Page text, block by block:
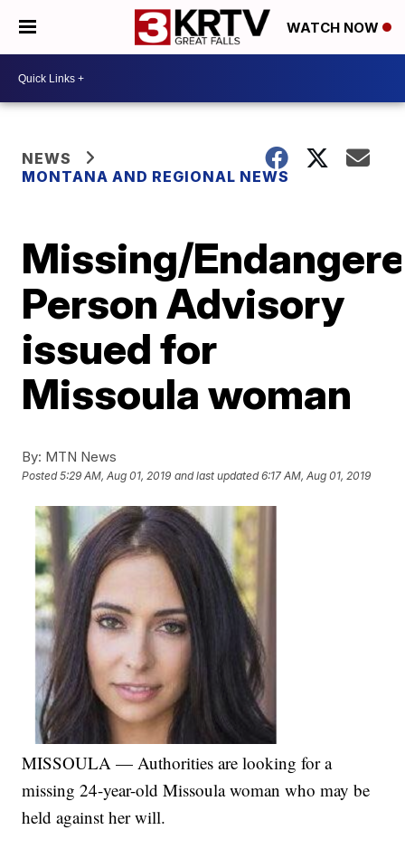
WATCH NOW
NEWS
MONTANA AND REGIONAL NEWS
Missing/
Person Advisory
issued for
Missoula woman
By: MTN News
Posted5:29 AM, Aug 01, 2019 and last updated 6:17 AM, Aug 01, 2019
MISSOULA — Authorities are looking for a
missing 24-year-old Missoula woman who may be
held against her will.